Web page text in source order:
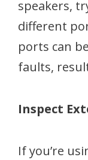
speakers,
different
ports can
faults,
Inspect
If you’re